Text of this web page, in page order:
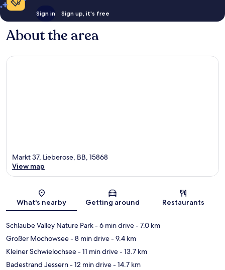
Sign in Sign up, it's free
About the area
Map
Markt 37, Lieberose, BB, 15868
View map
What's nearby Getting around Restaurants
Schlaube Valley Nature Park- 6 min drive- 7.0 km
Großer Mochowsee- 8 min drive- 9.4 km
Kleiner Schwielochsee- 11 min drive- 13.7 km
Badestrand Jessern- 12 min drive- 14.7 km